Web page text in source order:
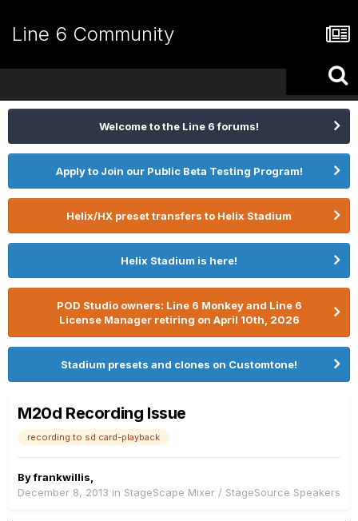
Line 6 Community
Welcome to the Line 6 forums!
Apply to Join our Public Beta Testing Program!
Helix/HX preset transfers to Helix Stadium
Helix Stadium is here!
POD Studio owners: Line 6 Monkey and Line 6
License Manager retiring on April 10th, 2026
Stadium presets and clones on Customtone!
M20d Recording Issue
recording to sd card-playback
Byfrankwillis
December 8, 2013 in StageScape Mixer / StageSource Speakers